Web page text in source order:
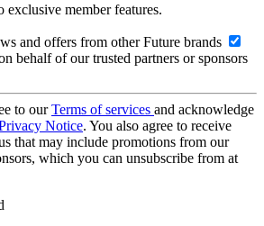
exclusive member features.
and offers from other Future brands
behalf of our trusted partners or sponsors
to ourTerms of services and acknowledge
Notice. You also agree to receive
that may include promotions from our
which you can unsubscribe from at